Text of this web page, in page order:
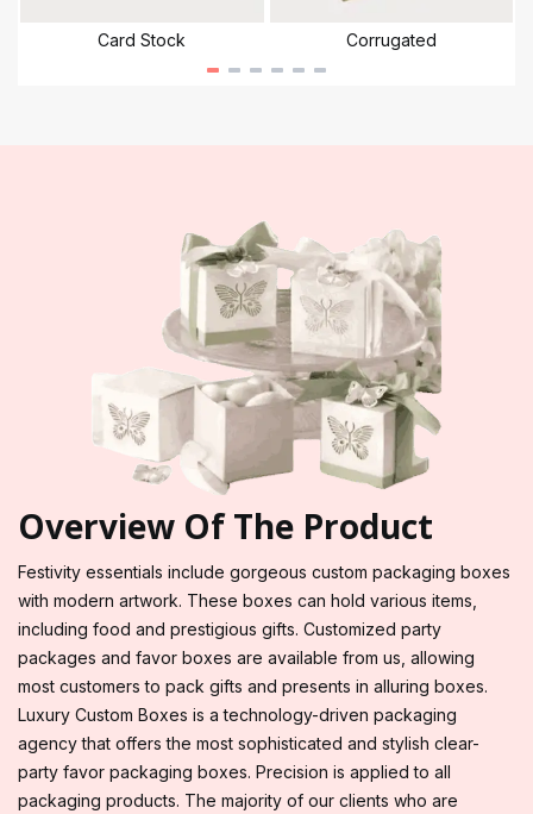
Card Stock Corrugated
Overview Of The Product
Festivity essentials include gorgeous custom packaging boxes
with modern artwork. These boxes can hold various items,
including food and prestigious gifts. Customized party
packages and favor boxes are available from us, allowing
most customers to pack gifts and presents in alluring boxes.
Luxury Custom Boxes is a technology-driven packaging
agency that offers the most sophisticated and stylish clear-
party favor packaging boxes. Precision is applied to all
packaging products. The majority of our clients who are